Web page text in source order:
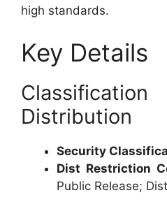
high standards.
Key Details
Distribution
Security
Dist Restriction
Public Release;